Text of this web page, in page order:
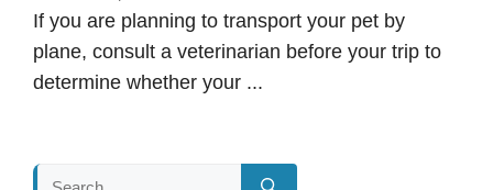
If you are planning to transport your pet by
plane, consult a veterinarian before your trip to
determine whether your ...
Search